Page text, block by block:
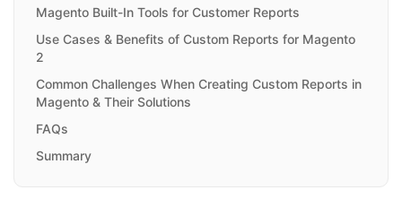
Magento Built-In Tools for Customer Reports
Use Cases & Benefits of Custom Reports for Magento
2
Common Challenges When Creating Custom Reports in
Magento & Their Solutions
FAQs
Summary